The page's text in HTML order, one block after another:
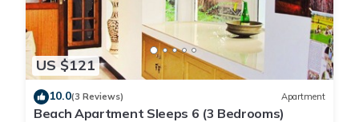
US $121
10.0(3 Reviews) Apartment
Beach Apartment Sleeps 6 (3 Bedrooms)